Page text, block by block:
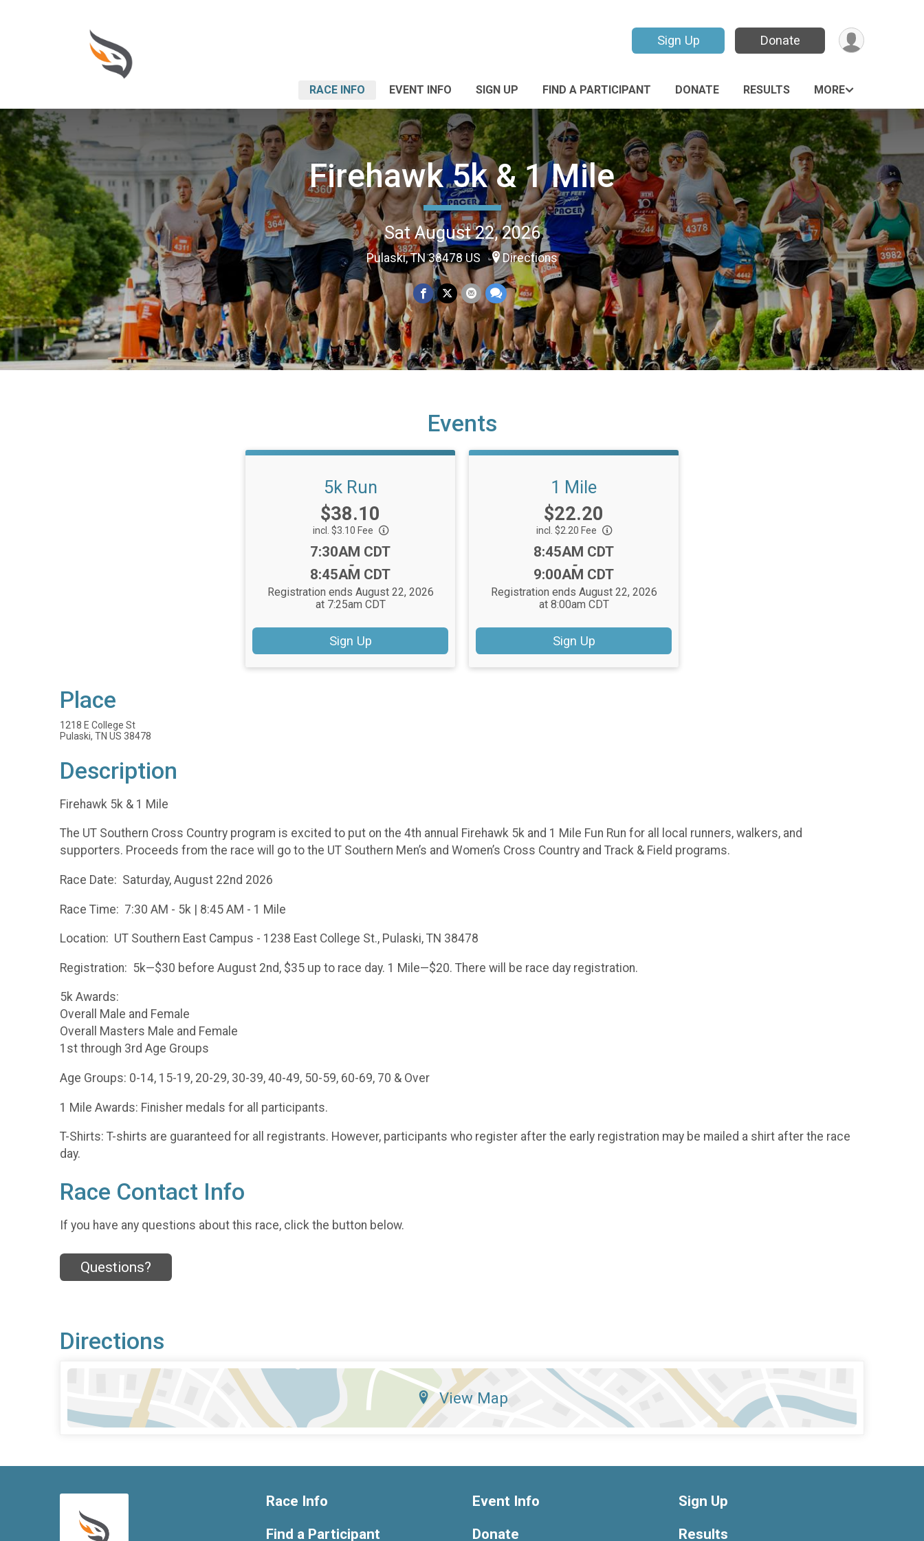
Sign Up Donate
RACE INFO EVENT INFO SIGN UP FIND A PARTICIPANT DONATE RESULTS MORE
Firehawk 5k & 1 Mile
Sat August 22, 2026
Pulaski, TN 38478 US Directions
Events
5k Run
Price:
$38.10
incl. $3.10 Fee
Time:
7:30AM CDT
-
8:45AM CDT
Registration ends August 22, 2026
at 7:25am CDT
Sign Up
1 Mile
Price:
$22.20
incl. $2.20 Fee
Time:
8:45AM CDT
-
9:00AM CDT
Registration ends August 22, 2026
at 8:00am CDT
Sign Up
Place
1218 E College St
Pulaski, TN US 38478
Description
Firehawk 5k & 1 Mile
The UT Southern Cross Country program is excited to put on the 4th annual Firehawk 5k and 1 Mile Fun Run for all local runners, walkers, and
supporters. Proceeds from the race will go to the UT Southern Men’s and Women’s Cross Country and Track & Field programs.
Race Date: Saturday, August 22nd 2026
Race Time: 7:30 AM - 5k | 8:45 AM - 1 Mile
Location: UT Southern East Campus - 1238 East College St., Pulaski, TN 38478
Registration: 5k—$30 before August 2nd, $35 up to race day. 1 Mile—$20. There will be race day registration.
5k Awards:
Overall Male and Female
Overall Masters Male and Female
1st through 3rd Age Groups
Age Groups: 0-14, 15-19, 20-29, 30-39, 40-49, 50-59, 60-69, 70 & Over
1 Mile Awards: Finisher medals for all participants.
T-Shirts: T-shirts are guaranteed for all registrants. However, participants who register after the early registration may be mailed a shirt after the race
day.
Race Contact Info
If you have any questions about this race, click the button below.
Questions?
Directions
View Map
Race Info
Find a Participant
Event Info
Donate
Sign Up
Results